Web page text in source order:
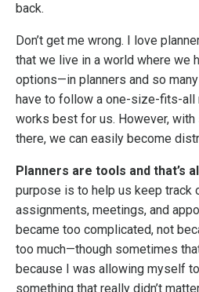
back.
Don’t get me wrong. I love
that we live in a world where we
options—in planners and so many
have to follow a one-size-fits-all
works best for us. However,
there, we can easily become
Planners are tools and that’s
purpose is to help us keep track
assignments, meetings, and
became too complicated, not
too much—though sometimes
because I was allowing myself
something that really didn’t